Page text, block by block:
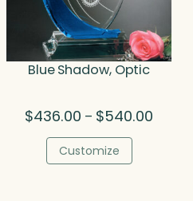
Blue Shadow, Optic
$436.00 – $540.00
Customize